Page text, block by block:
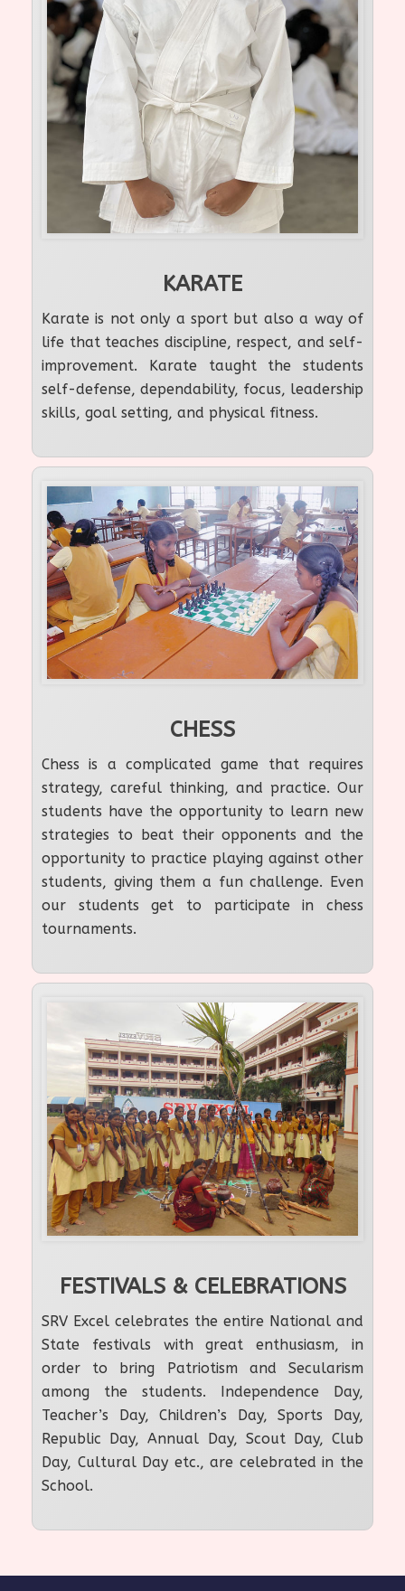
KARATE
Karate is not only a sport but also a way of
life that teaches discipline, respect, and self-
improvement. Karate taught the students
self-defense, dependability, focus, leadership
skills, goal setting, and physical fitness.
CHESS
Chess is a complicated game that requires
strategy, careful thinking, and practice. Our
students have the opportunity to learn new
strategies to beat their opponents and the
opportunity to practice playing against other
students, giving them a fun challenge. Even
our students get to participate in chess
tournaments.
FESTIVALS & CELEBRATIONS
SRV Excel celebrates the entire National and
State festivals with great enthusiasm, in
order to bring Patriotism and Secularism
among the students. Independence Day,
Teacher’s Day, Children’s Day, Sports Day,
Republic Day, Annual Day, Scout Day, Club
Day, Cultural Day etc., are celebrated in the
School.